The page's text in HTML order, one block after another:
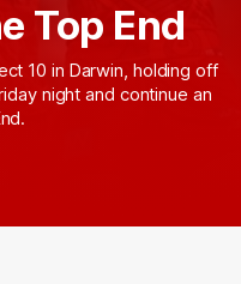
Top End
10 in Darwin, holding off
night and continue an